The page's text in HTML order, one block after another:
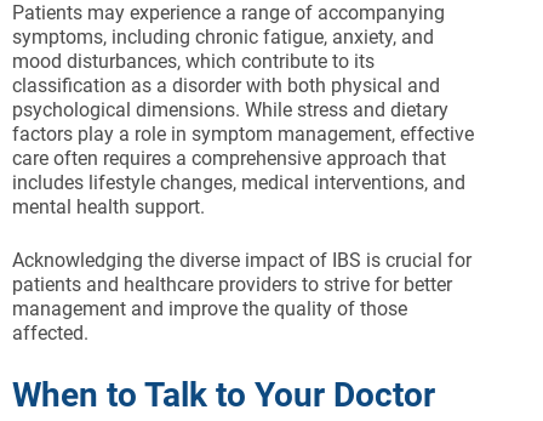
Patients may experience a range of accompanying
symptoms, including chronic fatigue, anxiety, and
mood disturbances, which contribute to its
classification as a disorder with both physical and
psychological dimensions. While stress and dietary
factors play a role in symptom management, effective
care often requires a comprehensive approach that
includes lifestyle changes, medical interventions, and
mental health support.
Acknowledging the diverse impact of IBS is crucial for
patients and healthcare providers to strive for better
management and improve the quality of those
affected.
When to Talk to Your Doctor